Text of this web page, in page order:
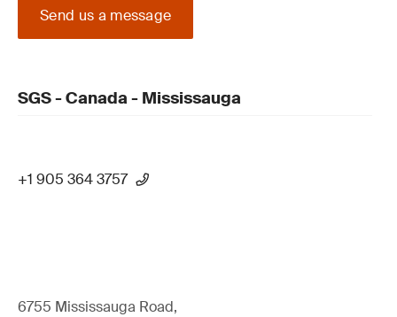
Send us a message
SGS - Canada - Mississauga
+1 905 364 3757
6755 Mississauga Road,